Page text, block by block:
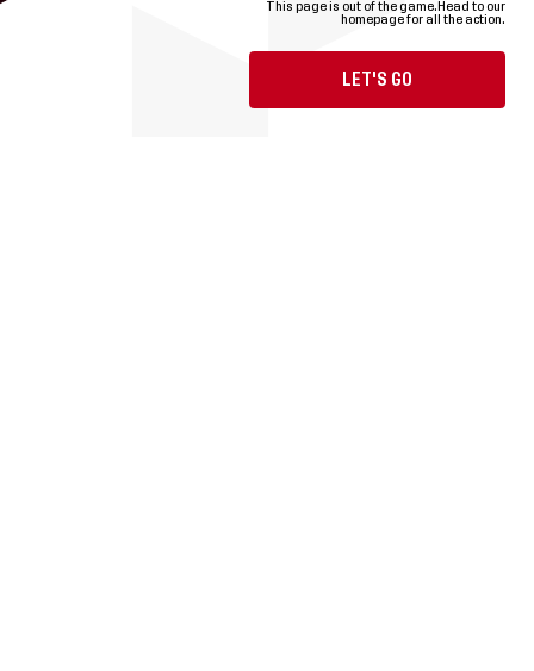
This page is out of the game. Head to our
homepage for all the action.
LET'S GO